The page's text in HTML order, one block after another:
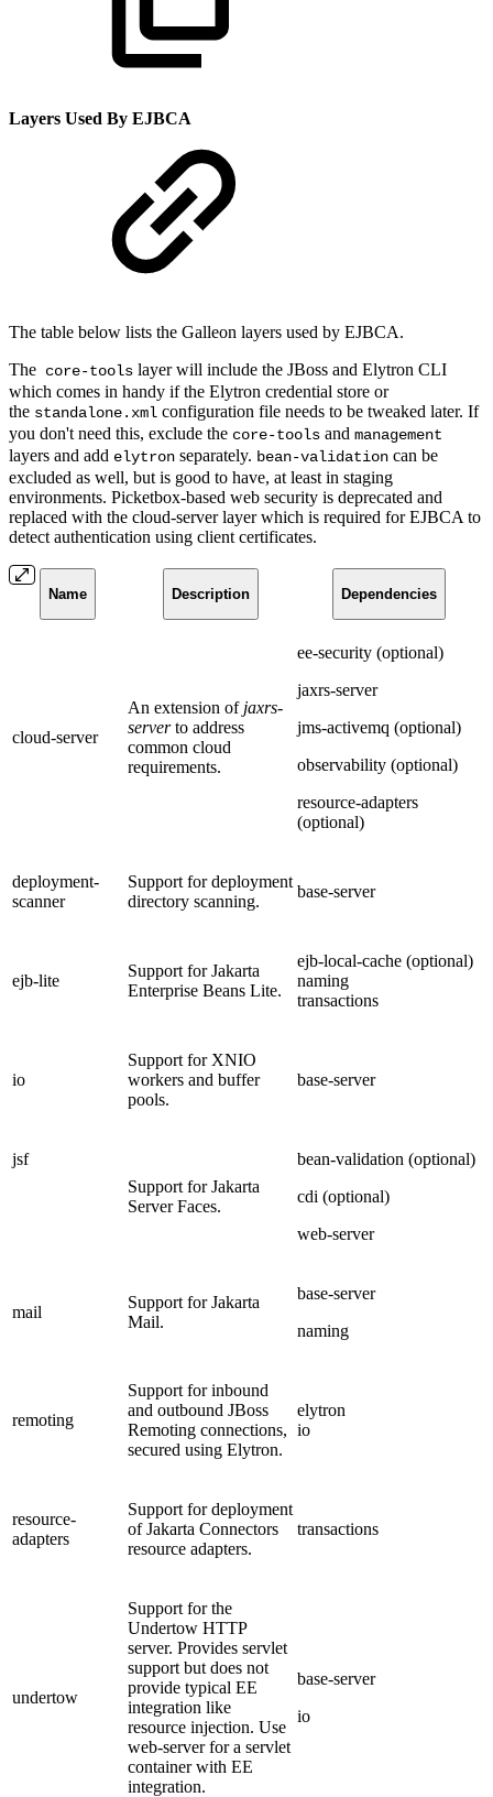
Layers Used By EJBCA
The table below lists the Galleon layers used by EJBCA.
The core-tools layer will include the JBoss and Elytron CLI
which comes in handy if the Elytron credential store or
the standalone.xml configuration file needs to be tweaked later. If
you don't need this, exclude the core-tools and management
layers and add elytron separately. bean-validation can be
excluded as well, but is good to have, at least in staging
environments. Picketbox-based web security is deprecated and
replaced with the cloud-server layer which is required for EJBCA to
detect authentication using client certificates.
Name Description Dependencies
cloud-server
An extension of jaxrs-
serverto address
common cloud
requirements.
ee-security (optional)
jaxrs-server
jms-activemq (optional)
observability (optional)
resource-adapters
(optional)
deployment-
scanner
Support for deployment
directory scanning.
base-server
ejb-lite
Support for Jakarta
Enterprise Beans Lite.
ejb-local-cache (optional)
naming
transactions
io
Support for XNIO
workers and buffer
pools.
base-server
jsf
Support for Jakarta
Server Faces.
bean-validation (optional)
cdi (optional)
web-server
mail
Support for Jakarta
Mail.
base-server
naming
remoting
Support for inbound
and outbound JBoss
Remoting connections,
secured using Elytron.
elytron
io
resource-
adapters
Support for deployment
of Jakarta Connectors
resource adapters.
transactions
undertow
Support for the
Undertow HTTP
server. Provides servlet
support but does not
provide typical EE
integration like
resource injection. Use
web-server for a servlet
container with EE
integration.
base-server
io